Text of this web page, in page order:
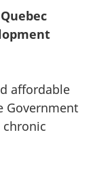
Quebec
affordable
Government